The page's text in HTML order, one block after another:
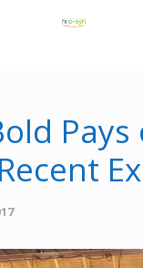
PAPER
& BINDING